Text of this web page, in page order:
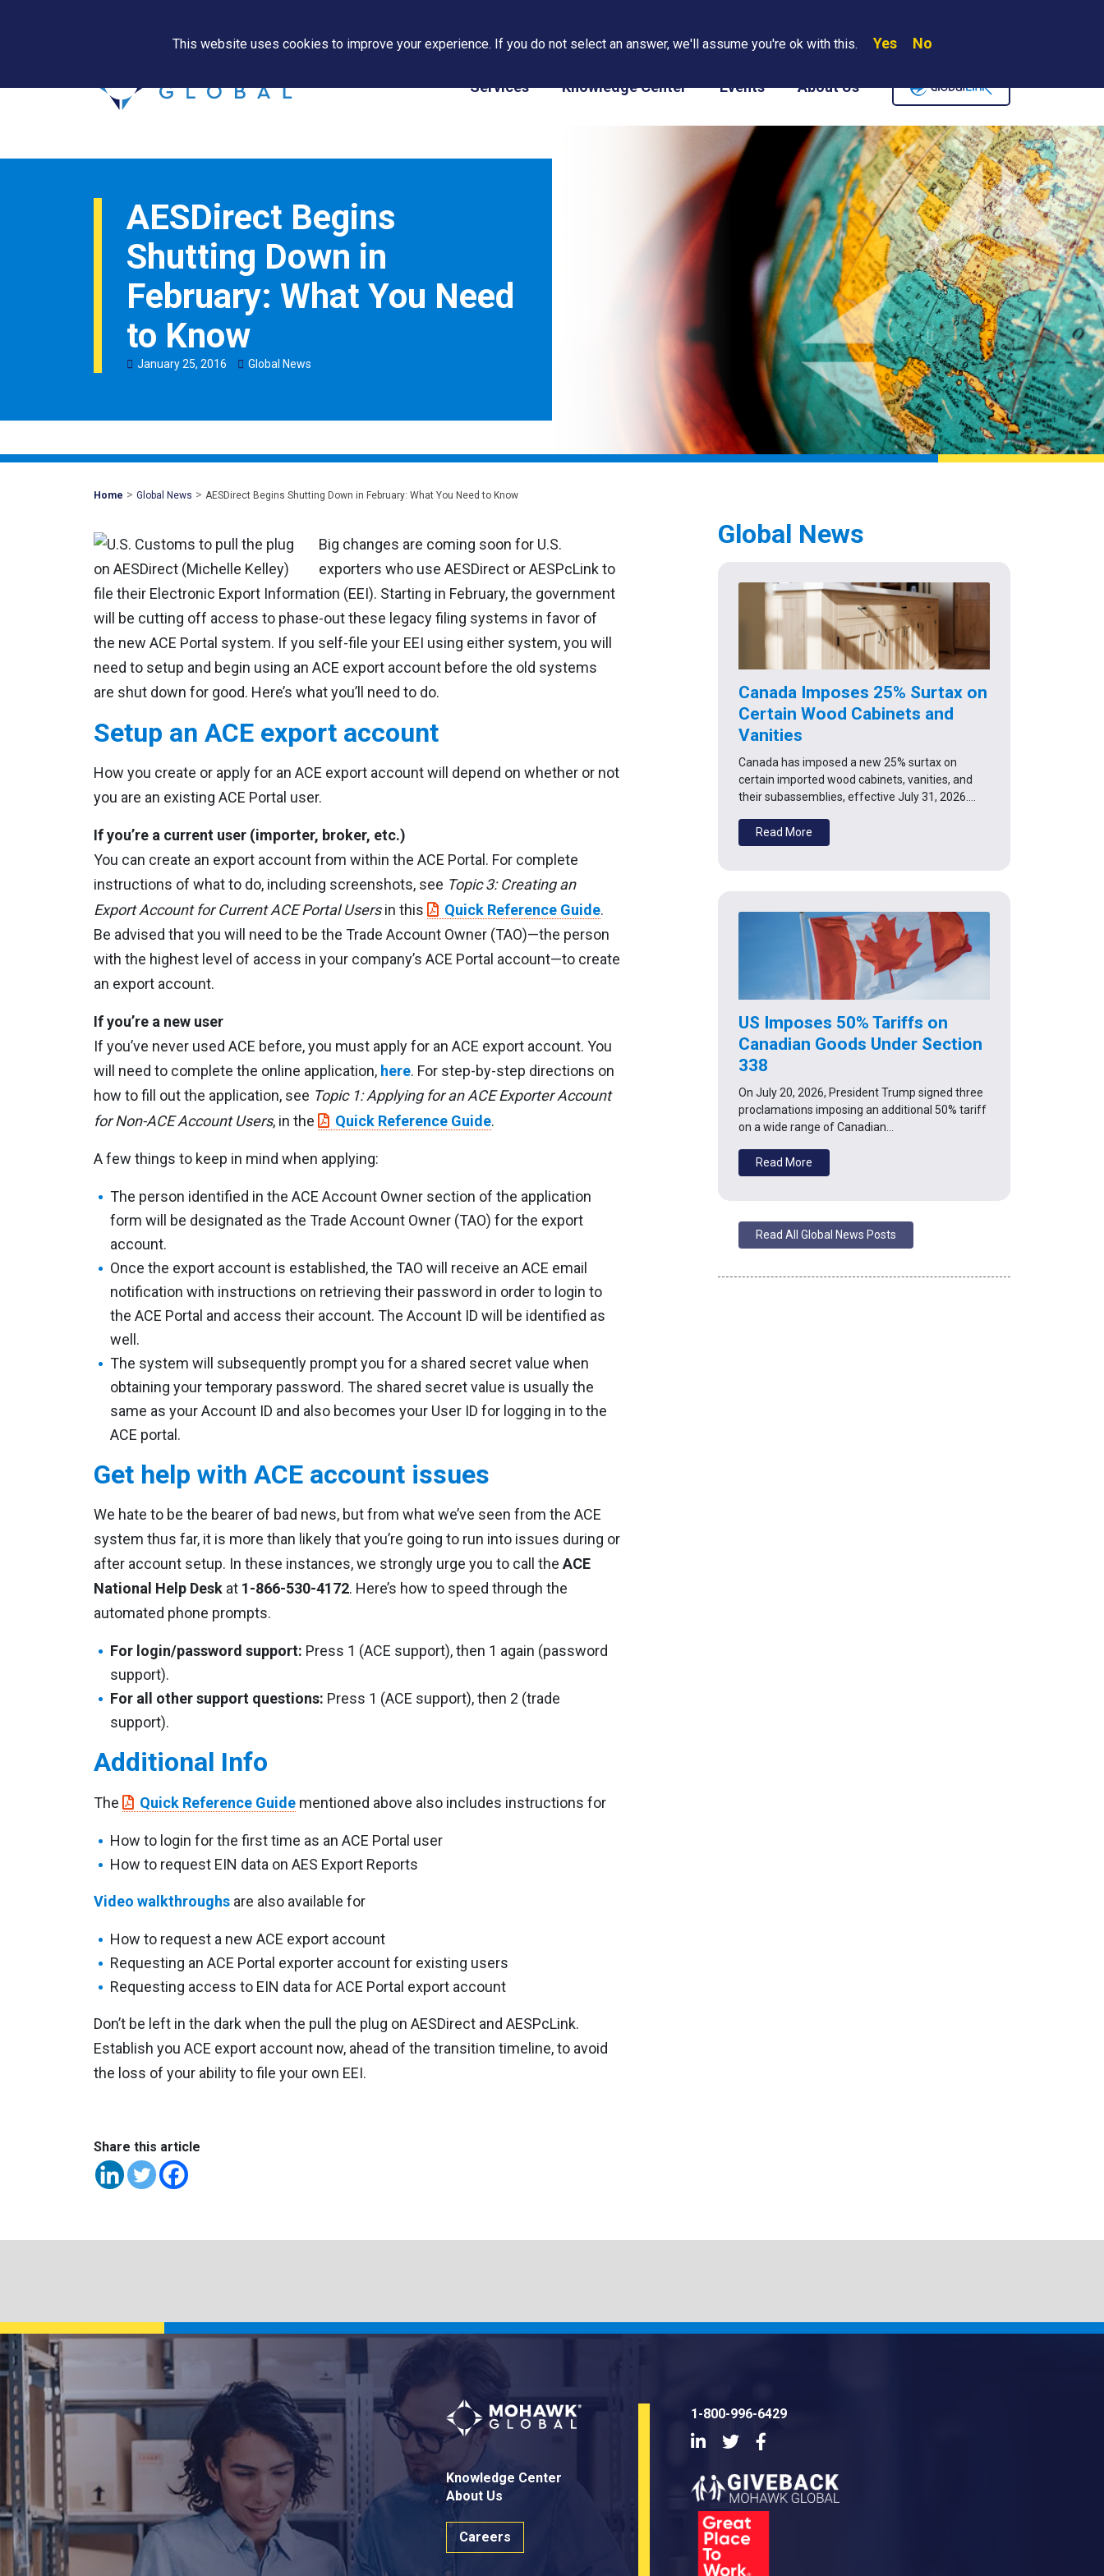
PAPS/PARS Tracking Where We Are Contact Us Careers
Services Knowledge Center Events About Us
AESDirect Begins
Shutting Down in
February: What You Need
to Know
January25, 2016 Global News
Home Mohawk
> Global News > AESDirect Begins Shutting Down in February: What You Need to Know
Big changes are coming soon for U.S.
exporters who use AESDirect or AESPcLink to
file their Electronic Export Information (EEI). Starting in February, the government
will be cutting off access to phase-out these legacy filing systems in favor of
the new ACE Portal system. If you self-file your EEI using either system, you will
need to setup and begin using an ACE export account before the old systems
are shut down for good. Here’s what you’ll need to do.
Setup an ACE export account
How you create or apply for an ACE export account will depend on whether or not
you are an existing ACE Portal user.
If you’re a current user (importer, broker, etc.)
You can create an export account from within the ACE Portal. For complete
instructions of what to do, including screenshots, see Topic 3: Creating an
Export Account for Current ACE Portal Usersin this Quick Reference Guide.
Be advised that you will need to be the Trade Account Owner (TAO)—the person
with the highest level of access in your company’s ACE Portal account—to create
an export account.
If you’re a new user
If you’ve never used ACE before, you must apply for an ACE export account. You
will need to complete the online application, here. For step-by-step directions on
how to fill out the application, see Topic 1: Applying for an ACE Exporter Account
for Non-ACE Account Users, in the Quick Reference Guide.
A few things to keep in mind when applying:
The person identified in the ACE Account Owner section of the application
form will be designated as the Trade Account Owner (TAO) for the export
account.
Once the export account is established, the TAO will receive an ACE email
notification with instructions on retrieving their password in order to login to
the ACE Portal and access their account. The Account ID will be identified as
well.
The system will subsequently prompt you for a shared secret value when
obtaining your temporary password. The shared secret value is usually the
same as your Account ID and also becomes your User ID for logging in to the
ACE portal.
Get help with ACE account issues
We hate to be the bearer of bad news, but from what we’ve seen from the ACE
system thus far, it is more than likely that you’re going to run into issues during or
after account setup. In these instances, we strongly urge you to call the ACE
National Help Desk at 1-866-530-4172. Here’s how to speed through the
automated phone prompts.
For login/password support: Press 1 (ACE support), then 1 again (password
support).
For all other support questions: Press 1 (ACE support), then 2 (trade
support).
Additional Info
The Quick Reference Guide mentioned above also includes instructions for
How to login for the first time as an ACE Portal user
How to request EIN data on AES Export Reports
Video walkthroughs are also available for
How to request a new ACE export account
Requesting an ACE Portal exporter account for existing users
Requesting access to EIN data for ACE Portal export account
Don’t be left in the dark when the pull the plug on AESDirect and AESPcLink.
Establish you ACE export account now, ahead of the transition timeline, to avoid
the loss of your ability to file your own EEI.
Share this article
Global News
Canada Imposes 25% Surtax on
Certain Wood Cabinets and
Vanities
Canada has imposed a new 25% surtax on
certain imported wood cabinets, vanities, and
their subassemblies, effective July 31, 2026.…
Read More
US Imposes 50% Tariffs on
Canadian Goods Under Section
338
On July 20, 2026, President Trump signed three
proclamations imposing an additional 50% tariff
on a wide range of Canadian…
Read More
Read All Global News Posts
Knowledge Center
About Us
Careers
1-800-996-6429
LinkedInTwitter
This website uses cookies to improve your experience. If you do not select an answer, we'll assume you're ok with this. Yes No